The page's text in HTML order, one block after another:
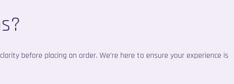
before placing an order. We’re here to ensure your experience is